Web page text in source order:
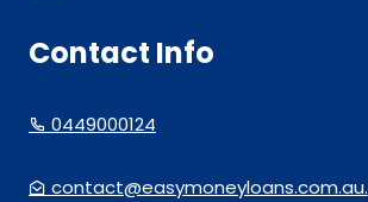
Contact Info
0449000124
contact@easymoneyloans.com.au.